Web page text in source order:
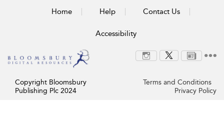
Home Help Contact Us
Accessibility
Copyright Bloomsbury
Publishing Plc 2024
Terms and Conditions
Privacy Policy